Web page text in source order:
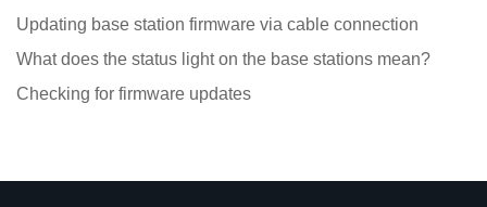
Updating base station firmware via cable connection
What does the status light on the base stations mean?
Checking for firmware updates